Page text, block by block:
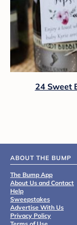
24 Sweet
ABOUT THE BUMP
The Bump App
About Us and Contact
Help
Sweepstakes
Advertise With Us
Privacy Policy